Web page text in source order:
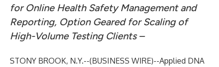
for Online Health Safety Management and
Reporting, Option Geared for Scaling of
High-Volume Testing Clients –
STONY BROOK, N.Y.--(BUSINESS WIRE)--Applied DNA